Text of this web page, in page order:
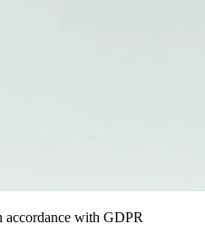
accordance with GDPR